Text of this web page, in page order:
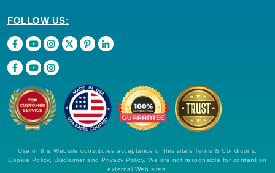
FOLLOW US:
Use of this Website constitutes acceptance of this site's Terms & Conditions,
Cookie Policy, Disclaimer and Privacy Policy. We are not responsible for content on
external Web sites.